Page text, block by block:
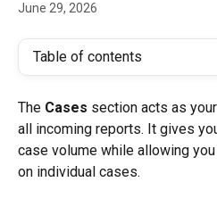
June 29, 2026
Table of contents
The Cases section acts as
all incoming reports. It gives
case volume while allowing
on individual cases.